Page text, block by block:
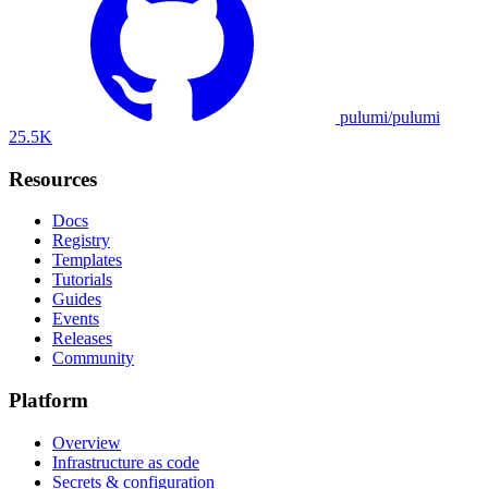
pulumi/pulumi
25.5K
Resources
Docs
Registry
Templates
Tutorials
Guides
Events
Releases
Community
Platform
Overview
Infrastructure as code
Secrets & configuration